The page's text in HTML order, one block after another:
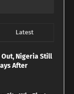
Latest
Out, Nigeria Still
After